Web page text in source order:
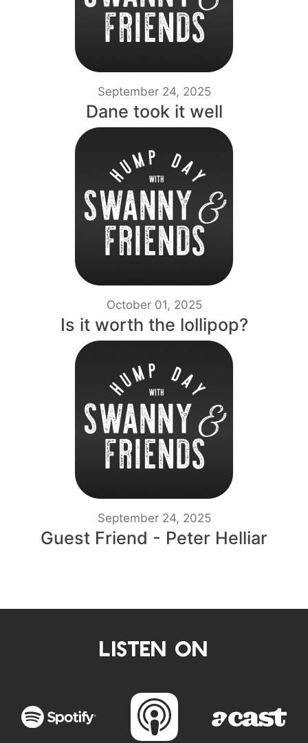
September 24, 2025
Dane took it well
October 01, 2025
Is it worth the lollipop?
September 24, 2025
Guest Friend - Peter Helliar
LISTEN ON